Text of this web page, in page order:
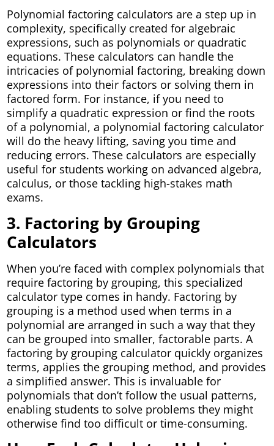
Polynomial factoring calculators are a step up in
complexity, specifically created for algebraic
expressions, such as polynomials or quadratic
equations. These calculators can handle the
intricacies of polynomial factoring, breaking down
expressions into their factors or solving them in
factored form. For instance, if you need to
simplify a quadratic expression or find the roots
of a polynomial, a polynomial factoring calculator
will do the heavy lifting, saving you time and
reducing errors. These calculators are especially
useful for students working on advanced algebra,
calculus, or those tackling high-stakes math
exams.
3. Factoring by Grouping
Calculators
When you’re faced with complex polynomials that
require factoring by grouping, this specialized
calculator type comes in handy. Factoring by
grouping is a method used when terms in a
polynomial are arranged in such a way that they
can be grouped into smaller, factorable parts. A
factoring by grouping calculator quickly organizes
terms, applies the grouping method, and provides
a simplified answer. This is invaluable for
polynomials that don’t follow the usual patterns,
enabling students to solve problems they might
otherwise find too difficult or time-consuming.